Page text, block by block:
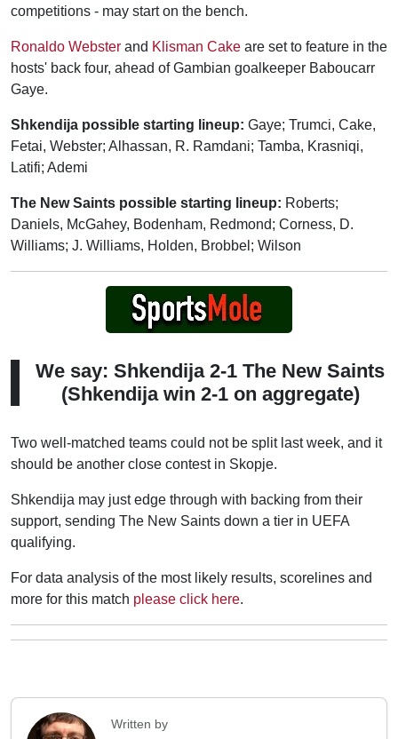
competitions - may start on the bench.
Ronaldo Webster and Klisman Cake are set to feature in the
hosts' back four, ahead of Gambian goalkeeper Baboucarr
Gaye.
Shkendija possible starting lineup: Gaye; Trumci, Cake,
Fetai, Webster; Alhassan, R. Ramdani; Tamba, Krasniqi,
Latifi; Ademi
The New Saints possible starting lineup: Roberts;
Daniels, McGahey, Bodenham, Redmond; Corness, D.
Williams; J. Williams, Holden, Brobbel; Wilson
We say: Shkendija 2-1 The New Saints
(Shkendija win 2-1 on aggregate)
Two well-matched teams could not be split last week, and it
should be another close contest in Skopje.
Shkendija may just edge through with backing from their
support, sending The New Saints down a tier in UEFA
qualifying.
For data analysis of the most likely results, scorelines and
more for this match please click here.
Written by